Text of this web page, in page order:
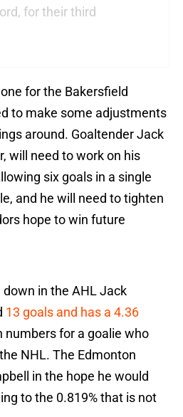
for their third
for the Bakersfield
to make some adjustments
around. Goaltender Jack
will need to work on his
six goals in a single
and he will need to tighten
hope to win future
in the AHL Jack
13 goals and has a 4.36
numbers for a goalie who
NHL. The Edmonton
in the hope he would
to the 0.819% that is not